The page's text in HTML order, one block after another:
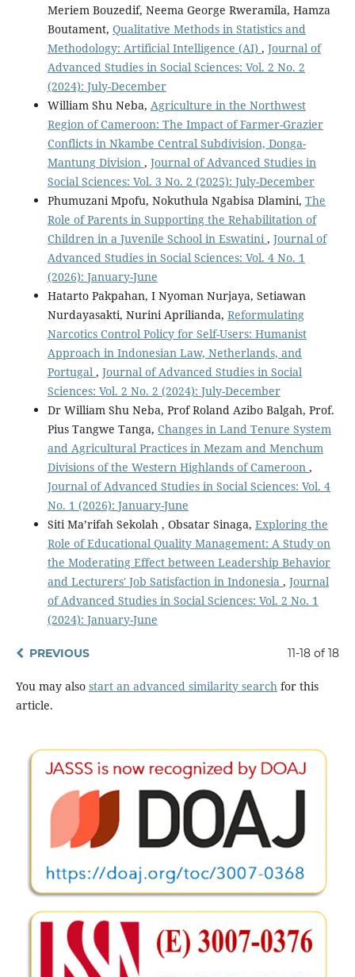
Meriem Bouzedif, Neema George Rweramila, Hamza
Boutament, Qualitative Methods in Statistics and
Methodology: Artificial Intelligence (AI) , Journal of
Advanced Studies in Social Sciences: Vol. 2 No. 2
(2024): July-December
William Shu Neba, Agriculture in the Northwest
Region of Cameroon: The Impact of Farmer-Grazier
Conflicts in Nkambe Central Subdivision, Donga-
Mantung Division , Journal of Advanced Studies in
Social Sciences: Vol. 3 No. 2 (2025): July-December
Phumuzani Mpofu, Nokuthula Ngabisa Dlamini, The
Role of Parents in Supporting the Rehabilitation of
Children in a Juvenile School in Eswatini, Journal of
Advanced Studies in Social Sciences: Vol. 4 No. 1
(2026): January-June
Hatarto Pakpahan, I Nyoman Nurjaya, Setiawan
Nurdayasakti, Nurini Aprilianda, Reformulating
Narcotics Control Policy for Self-Users: Humanist
Approach in Indonesian Law, Netherlands, and
Portugal , Journal of Advanced Studies in Social
Sciences: Vol. 2 No. 2 (2024): July-December
Dr William Shu Neba, Prof Roland Azibo Balgah, Prof.
Pius Tangwe Tanga, Changes in Land Tenure System
and Agricultural Practices in Mezam and Menchum
Divisions of the Western Highlands of Cameroon ,
Journal of Advanced Studies in Social Sciences: Vol. 4
No. 1 (2026): January-June
Siti Ma’rifah Sekolah , Obsatar Sinaga, Exploring the
Role of Educational Quality Management: A Study on
the Moderating Effect between Leadership Behavior
and Lecturers' Job Satisfaction in Indonesia , Journal
of Advanced Studies in Social Sciences: Vol. 2 No. 1
(2024): January-June
PREVIOUS 11-18 of 18
You may also start an advanced similarity searchfor this
article.